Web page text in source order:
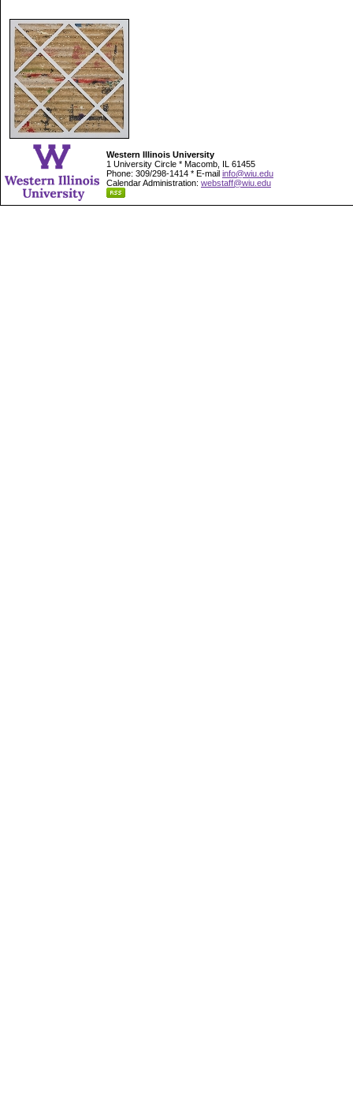
Western Illinois University
1 University Circle * Macomb, IL 61455
Phone: 309/298-1414 * E-mail info@wiu.edu
Calendar Administration: webstaff@wiu.edu